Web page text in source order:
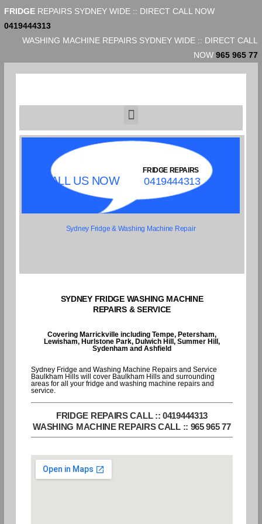
FRIDGE REPAIRS SYDNEY WIDE :: DIRECT CALL NOW
0419444313
WASHING MACHINE REPAIRS SYDNEY WIDE :: DIRECT CALL
NOW 965 965 77
CALL US NOW
FRIDGE REPAIRS
0419444313
Sydney Fridge & Washing Machine Repair
SYDNEY FRIDGE WASHING MACHINE
REPAIRS & SERVICE
Covering Marrickville including Tempe, Petersham,
Lewisham, Hurlstone Park, Dulwich Hill, Summer Hill,
Sydenham and Ashfield
Sydney Fridge and Washing Machine Repairs and Service
Baulkham Hills will cover Baulkham Hills and surrounding
areas for all your fridge and washing machine repairs and
service.
FRIDGE REPAIRS CALL :: 0419444313
WASHING MACHINE REPAIRS CALL :: 965 965 77